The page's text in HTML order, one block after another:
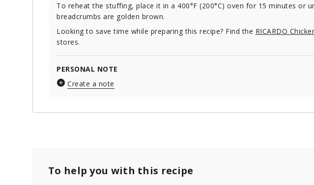
To reheat the stuffing, place it in a 400°F (200°C) oven for 15 minutes or
breadcrumbs are golden brown.
Looking to save time while preparing this recipe? Find the RICARDO
stores.
PERSONAL NOTE
Create a note
To help you with this recipe